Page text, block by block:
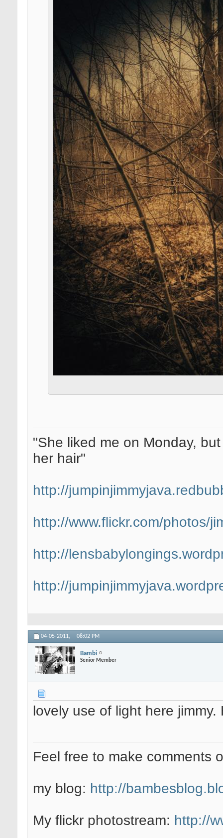
"She liked me on Monday,
her hair"
http://
http://www.flickr.com/photos/
http://
http://
04-05-2011, 08:02 PM
Bambi
Senior Member
lovely use of light here
Feel free to make comments
my blog: http://
My flickr photostream: http://